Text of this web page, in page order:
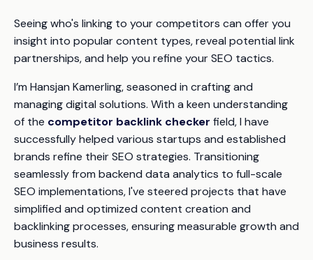
Seeing who's linking to your competitors can offer you
insight into popular content types, reveal potential link
partnerships, and help you refine your SEO tactics.
I’m Hansjan Kamerling, seasoned in crafting and
managing digital solutions. With a keen understanding
of the competitor backlink checker field, I have
successfully helped various startups and established
brands refine their SEO strategies. Transitioning
seamlessly from backend data analytics to full-scale
SEO implementations, I've steered projects that have
simplified and optimized content creation and
backlinking processes, ensuring measurable growth and
business results.